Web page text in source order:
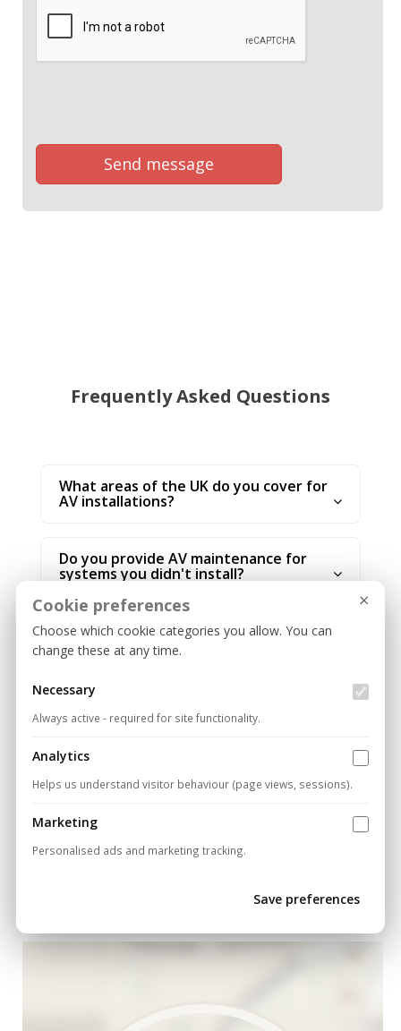
Send message
Frequently Asked Questions
What areas of the UK do you cover for
AV installations?
Do you provide AV maintenance for
systems you didn't install?
Can you integrate AV systems with
Zoom or Microsoft Teams?
Do you offer free site surveys for new
projects?
Have more questions? Contact our technical team
×
Cookie preferences
Choose which cookie categories you allow. You can
change these at any time.
Necessary
Always active - required for site functionality.
Analytics
Helps us understand visitor behaviour (page views, sessions).
Marketing
Personalised ads and marketing tracking.
Save preferences